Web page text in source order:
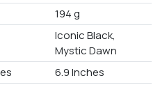
194 g
Iconic Black,
Mystic Dawn
6.9 Inches